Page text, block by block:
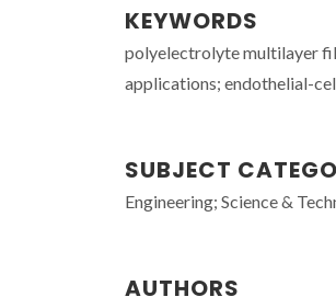
KEYWORDS
polyelectrolyte multilayer
applications; endothelial-
SUBJECT
Engineering; Science &
AUTHORS